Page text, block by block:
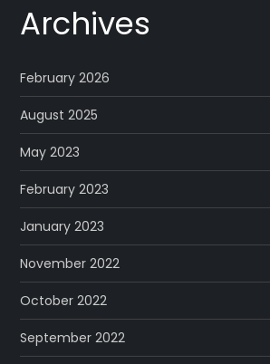
Archives
February 2026
August 2025
May 2023
February 2023
January 2023
November 2022
October 2022
September 2022